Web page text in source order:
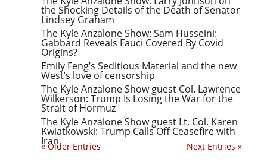
the Shocking Details of the Death of Senator
Lindsey Graham
The Kyle Anzalone Show: Sam Husseini:
Gabbard Reveals Fauci Covered By Covid
Origins?
Emily Feng’s Seditious Material and the new
West’s love of censorship
The Kyle Anzalone Show guest Col. Lawrence
Wilkerson: Trump Is Losing the War for the
Strait of Hormuz
The Kyle Anzalone Show guest Lt. Col. Karen
Kwiatkowski: Trump Calls Off Ceasefire with
Iran
« Older Entries Next Entries »